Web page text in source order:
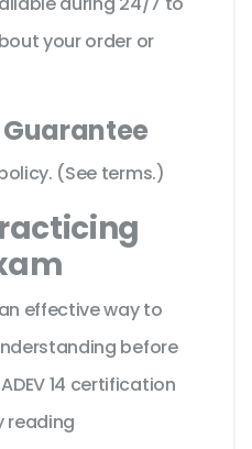
your order or
(See terms.)
effective way to
before
14 certification
reading